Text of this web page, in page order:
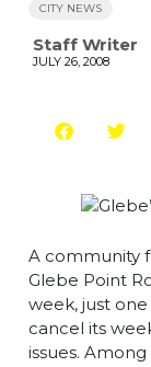
CITY NEWS
Staff Writer
JULY 26, 2008
A community
Glebe Point
week, just
cancel its
issues.